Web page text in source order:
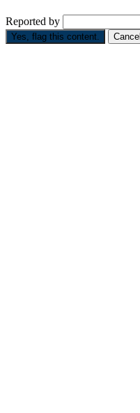
Reported by
Yes, flag this content. Cancel